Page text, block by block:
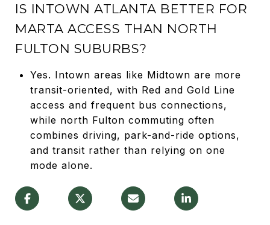
IS INTOWN ATLANTA BETTER FOR
MARTA ACCESS THAN NORTH
FULTON SUBURBS?
Yes. Intown areas like Midtown are more
transit-oriented, with Red and Gold Line
access and frequent bus connections,
while north Fulton commuting often
combines driving, park-and-ride options,
and transit rather than relying on one
mode alone.